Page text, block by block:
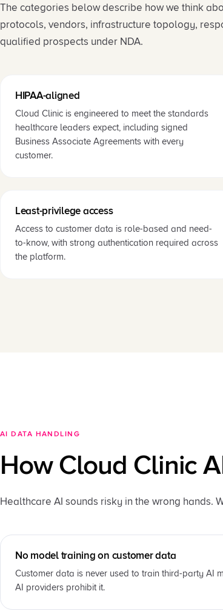
The categories below describe how we think
protocols, vendors, infrastructure topology,
qualified prospects under NDA.
HIPAA-aligned
Cloud Clinic is engineered to meet the standards
healthcare leaders expect, including signed
Business Associate Agreements with every
customer.
Least-privilege access
Access to customer data is role-based and need-
to-know, with strong authentication required across
the platform.
AI DATA HANDLING
How Cloud Clinic
Healthcare AI sounds risky in the wrong hands.
No model training on customer data
Customer data is never used to train third-party AI
AI providers prohibit it.